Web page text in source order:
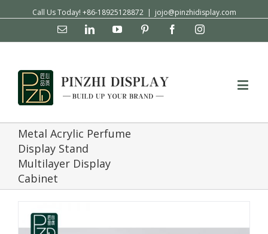
Call Us Today! +86-18925128872 | jojo@pinzhidisplay.com
Email LinkedinYouTube Pinterest FacebookInstagram
Metal Acrylic Perfume
Display Stand
Multilayer Display
Cabinet